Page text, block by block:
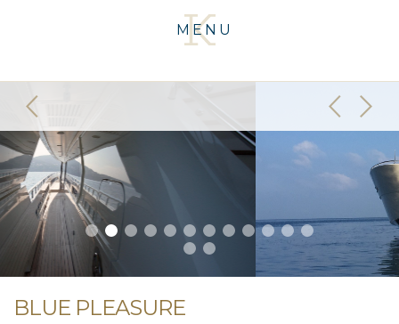
MENU
BLUE PLEASURE